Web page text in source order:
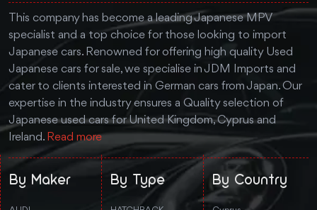
This company has become a leading Japanese MPV
specialist and a top choice for those looking to import
Japanese cars. Renowned for offering high quality Used
Japanese cars for sale, we specialise in JDM Imports and
cater to clients interested in German cars from Japan. Our
expertise in the industry ensures a Quality selection of
Japanese used cars for United Kingdom, Cyprus and
Ireland. Read more
By Maker By Type By Country